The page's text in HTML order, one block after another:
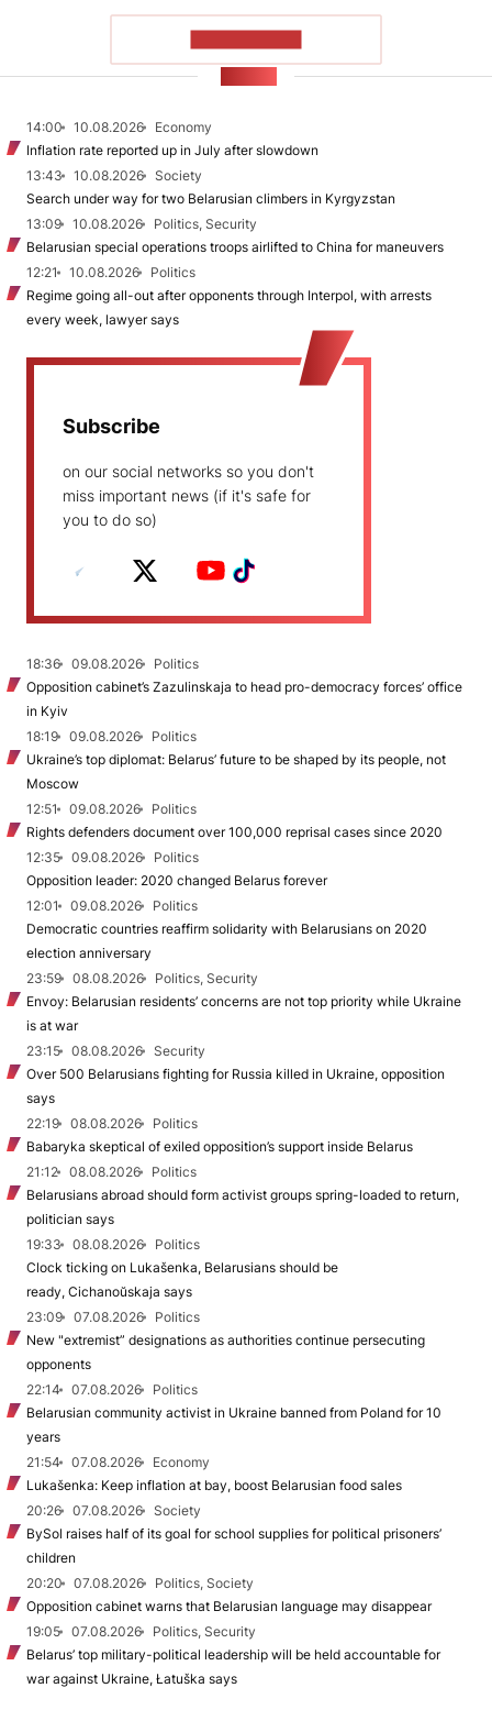
14:00 10.08.2026
Economy
Inflation rate reported up in July after slowdown
13:43
10.08.2026
Society
Search under way for two Belarusian climbers in Kyrgyzstan
13:09
10.08.2026
Politics, Security
Belarusian special operations troops airlifted to China for maneuvers
12:21
10.08.2026
Politics
Regime going all-out after opponents through Interpol, with arrests
every week, lawyer says
Subscribe
on our social networks so you don't
miss important news (if it's safe for
you to do so)
18:36 09.08.2026
Politics
Opposition cabinet’s Zazulinskaja to head pro-democracy forces’ office
in Kyiv
18:19
09.08.2026
Politics
Ukraine’s top diplomat: Belarus’ future to be shaped by its people, not
Moscow
12:51
09.08.2026
Politics
Rights defenders document over 100,000 reprisal cases since 2020
12:35
09.08.2026
Politics
Opposition leader: 2020 changed Belarus forever
12:01
09.08.2026
Politics
Democratic countries reaffirm solidarity with Belarusians on 2020
election anniversary
23:59
08.08.2026
Politics, Security
Envoy: Belarusian residents’ concerns are not top priority while Ukraine
is at war
23:15
08.08.2026
Security
Over 500 Belarusians fighting for Russia killed in Ukraine, opposition
says
22:19
08.08.2026
Politics
Babaryka skeptical of exiled opposition’s support inside Belarus
21:12
08.08.2026
Politics
Belarusians abroad should form activist groups spring-loaded to return,
politician says
19:33
08.08.2026
Politics
Clock ticking on Lukašenka, Belarusians should be
ready, Cichanoŭskaja says
23:09
07.08.2026
Politics
New "extremist” designations as authorities continue persecuting
opponents
22:14
07.08.2026
Politics
Belarusian community activist in Ukraine banned from Poland for 10
years
21:54
07.08.2026
Economy
Lukašenka: Keep inflation at bay, boost Belarusian food sales
20:26
07.08.2026
Society
BySol raises half of its goal for school supplies for political prisoners’
children
20:20
07.08.2026
Politics, Society
Opposition cabinet warns that Belarusian language may disappear
19:05
07.08.2026
Politics, Security
Belarus’ top military-political leadership will be held accountable for
war against Ukraine, Łatuška says